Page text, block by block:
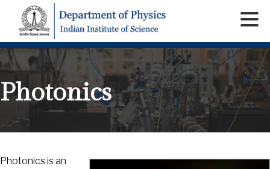
Photonics
Photonics is an